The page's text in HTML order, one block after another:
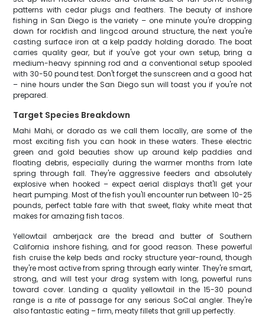
patterns with cedar plugs and feathers. The beauty of inshore
fishing in San Diego is the variety – one minute you're dropping
down for rockfish and lingcod around structure, the next you're
casting surface iron at a kelp paddy holding dorado. The boat
carries quality gear, but if you've got your own setup, bring a
medium-heavy spinning rod and a conventional setup spooled
with 30-50 pound test. Don't forget the sunscreen and a good hat
– nine hours under the San Diego sun will toast you if you're not
prepared.
Target Species Breakdown
Mahi Mahi, or dorado as we call them locally, are some of the
most exciting fish you can hook in these waters. These electric
green and gold beauties show up around kelp paddies and
floating debris, especially during the warmer months from late
spring through fall. They're aggressive feeders and absolutely
explosive when hooked – expect aerial displays that'll get your
heart pumping. Most of the fish you'll encounter run between 10-25
pounds, perfect table fare with that sweet, flaky white meat that
makes for amazing fish tacos.
Yellowtail amberjack are the bread and butter of Southern
California inshore fishing, and for good reason. These powerful
fish cruise the kelp beds and rocky structure year-round, though
they're most active from spring through early winter. They're smart,
strong, and will test your drag system with long, powerful runs
toward cover. Landing a quality yellowtail in the 15-30 pound
range is a rite of passage for any serious SoCal angler. They're
also fantastic eating – firm, meaty fillets that grill up perfectly.